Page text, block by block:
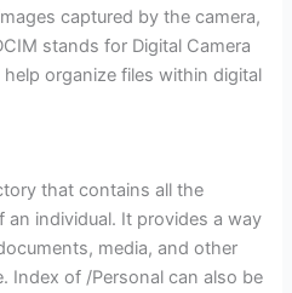
captured by the camera,
stands for Digital Camera
organize files within digital
that contains all the
an individual. It provides a way
media, and other
Index of /Personal can also be